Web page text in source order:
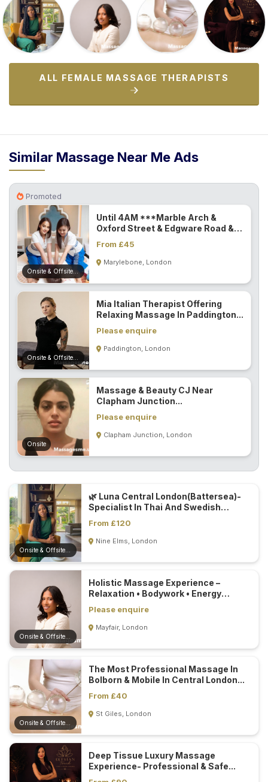
ALL FEMALE MASSAGE THERAPISTS
Similar Massage Near Me Ads
Promoted
Onsite & Offsite (Mobile)
Until 4AM ***Marble Arch &
Oxford Street & Edgware Road &
From £45
Marylebone, London
Mia Italian Therapist Offering
Relaxing Massage In Paddington...
Please enquire
Paddington, London
Onsite
Massage & Beauty CJ Near
Clapham Junction...
Please enquire
Clapham Junction, London
🌿 Luna Central London(Battersea)-
Specialist In Thai And Swedish
From £120
Nine Elms, London
Holistic Massage Experience –
Relaxation • Bodywork • Energy
Please enquire
Mayfair, London
The Most Professional Massage In
Bolborn & Mobile In Central London...
From £40
St Giles, London
Deep Tissue Luxury Massage
Experience- Professional & Safe...